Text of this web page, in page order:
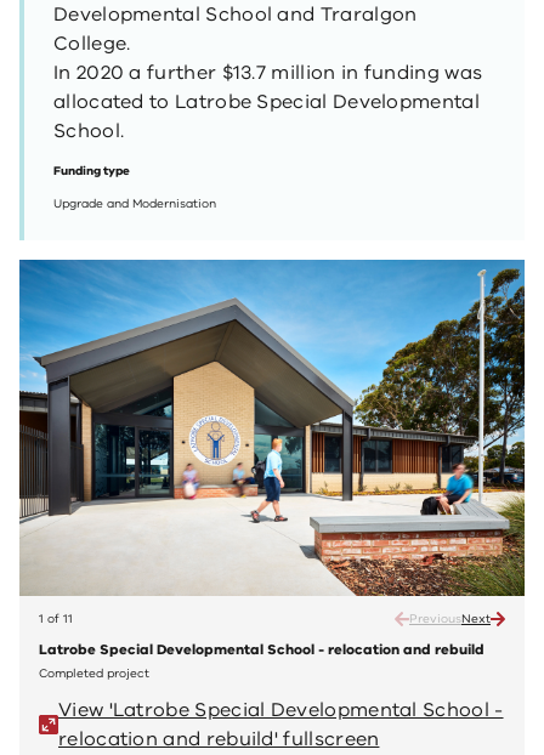
Developmental School and Traralgon
College.
In 2020 a further $13.7 million in funding was
allocated to Latrobe Special Developmental
School.
Funding type
Upgrade and Modernisation
1 of 11 PreviousNext
Latrobe Special Developmental School - relocation and rebuild
Completed project
View 'Latrobe Special Developmental School -
relocation and rebuild' fullscreen